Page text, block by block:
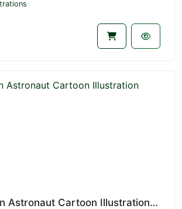
Cute Alien on Astronaut Cartoon Illustration V1.4232